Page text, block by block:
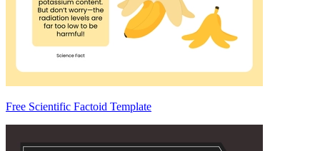
Free Scientific Factoid Template